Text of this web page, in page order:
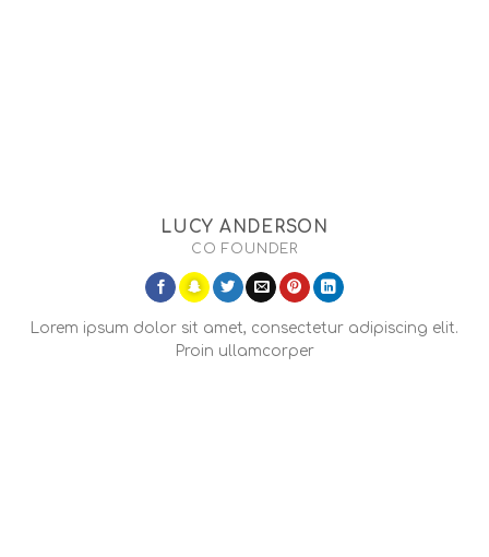
LUCY ANDERSON
CO FOUNDER
Lorem ipsum dolor sit amet, consectetur adipiscing elit.
Proin ullamcorper